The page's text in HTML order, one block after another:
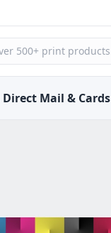
Direct Mail & Cards